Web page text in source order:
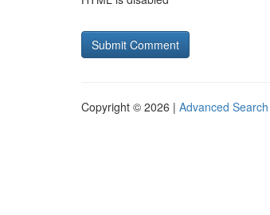
Copyright © 2026 | Advanced Search